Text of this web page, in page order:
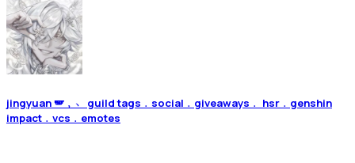
jingyuan 🪽﹐﹅ guild tags﹒social﹒giveaways﹒ hsr﹒genshin
impact﹒vcs﹒emotes